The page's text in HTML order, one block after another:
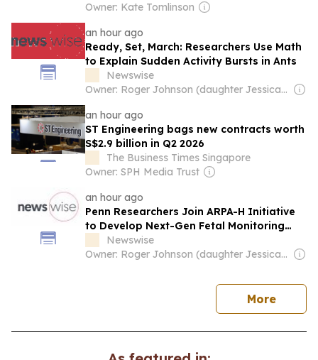
Owner: Kate Tomlinson
an hour ago
Ready, Set, March: Researchers Use Math
to Explain Sudden Activity Bursts in Ants
Newswise
Owner: Roger Johnson (daughter Jessica is CEO)
an hour ago
ST Engineering bags new contracts worth
S$2.9 billion in Q2 2026
The Business Times Singapore
Owner: SPH Media Trust
an hour ago
Penn Researchers Join ARPA-H Initiative
to Develop Next-Gen Fetal Monitoring
DeviceNewswise
Owner: Roger Johnson (daughter Jessica is CEO)
Morenews